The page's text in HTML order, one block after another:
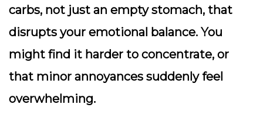
carbs, not just an empty stomach, that
disrupts your emotional balance. You
might find it harder to concentrate, or
that minor annoyances suddenly feel
overwhelming.